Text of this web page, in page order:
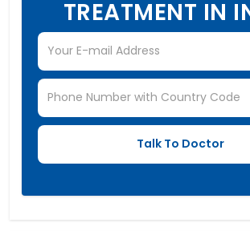
TREATMENT IN